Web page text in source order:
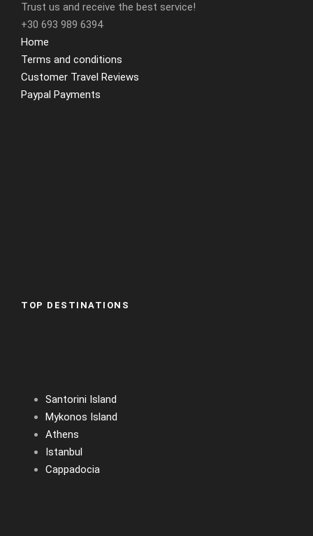
Trust us and receive the best service!
+30 693 989 6394
Home
Terms and conditions
Customer Travel Reviews
Paypal Payments
TOP DESTINATIONS
Santorini Island
Mykonos Island
Athens
Istanbul
Cappadocia